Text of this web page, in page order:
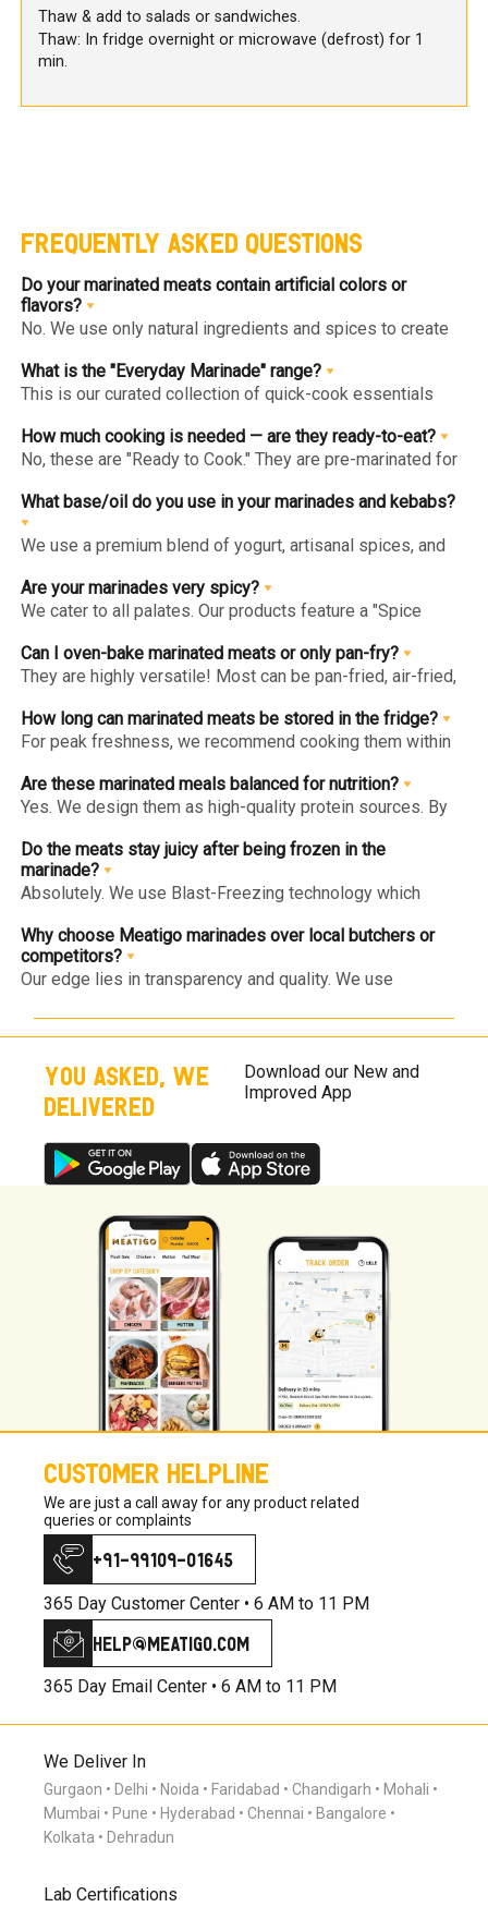
Thaw & add to salads or sandwiches.
Thaw: In fridge overnight or microwave (defrost) for 1
min.
FREQUENTLY ASKED QUESTIONS
Do your marinated meats contain artificial colors or
flavors?
No. We use only natural ingredients and spices to create
get gourmet goodness without hidden chemicals or
artificial enhancers.
What is the "Everyday Marinade" range?
This is our curated collection of quick-cook essentials
for healthy, high-protein daily meals. They are low-calorie,
lean, and can be cooked in under 10 minutes.
How much cooking is needed — are they ready-to-eat?
No, these are "Ready to Cook." They are pre-marinated for
cooked (pan-fried, grilled, or baked) before consumption.
What base/oil do you use in your marinades and kebabs?
We use a premium blend of yogurt, artisanal spices, and
or fillers to ensure the marinade enhances the meat's
natural taste.
Are your marinades very spicy?
We cater to all palates. Our products feature a "Spice
from "Mild" (kid-friendly) to "Hot" (for spice enthusiasts).
Can I oven-bake marinated meats or only pan-fry?
They are highly versatile! Most can be pan-fried, air-fried,
specific "Method of Preparation" on the back of each pack.
How long can marinated meats be stored in the fridge?
For peak freshness, we recommend cooking them within
them in the freezer to lock in the marinade’s integrity for
longer.
Are these marinated meals balanced for nutrition?
Yes. We design them as high-quality protein sources. By
provide a balanced meal solution that fits into a healthy
lifestyle.
Do the meats stay juicy after being frozen in the
marinade?
Absolutely. We use Blast-Freezing technology which
marinade into the meat fibers, ensuring it stays tender and
flavorful when thawed and cooked.
Why choose Meatigo marinades over local butchers or
competitors?
Our edge lies in transparency and quality. We use
flawless cold chain. Unlike others, we never use "filler"
ingredients to add weight or mask poor meat quality.
YOU ASKED, WE
DELIVERED
Download our New and
Improved App
CUSTOMER HELPLINE
We are just a call away for any product related
queries or complaints
+91-99109-01645
365 Day Customer Center • 6 AM to 11 PM
help@meatigo.com
365 Day Email Center • 6 AM to 11 PM
We Deliver In
Gurgaon Delhi Noida Faridabad Chandigarh
Mohali
Mumbai
Pune Hyderabad Chennai
Bangalore
Kolkata
Dehradun
Lab Certifications